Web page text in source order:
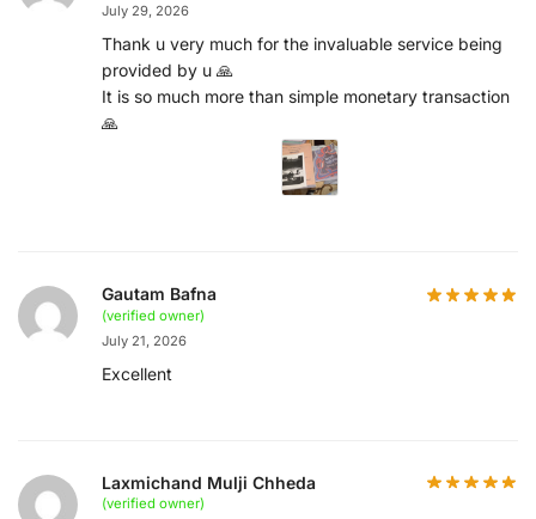
July 29, 2026
Thank u very much for the invaluable service being
provided by u 🙏
It is so much more than simple monetary transaction
🙏
Gautam Bafna
(verified owner)
July 21, 2026
Excellent
Laxmichand Mulji Chheda
(verified owner)